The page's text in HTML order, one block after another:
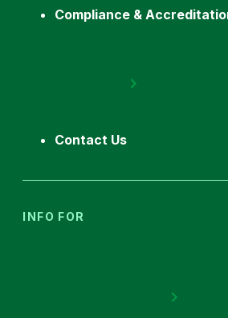
Compliance &
Contact Us
INFO FOR